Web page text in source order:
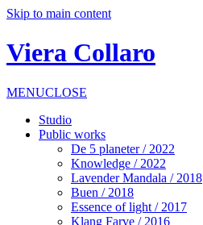
Skip to main content
Viera Collaro
MENUCLOSE
Studio
Public works
De 5 planeter / 2022
Knowledge / 2022
Lavender Mandala / 2018
Buen / 2018
Essence of light / 2017
Klang Farve / 2016